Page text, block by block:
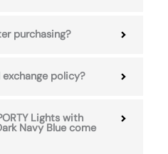
purchasing?
policy?
Lights with
Navy Blue come